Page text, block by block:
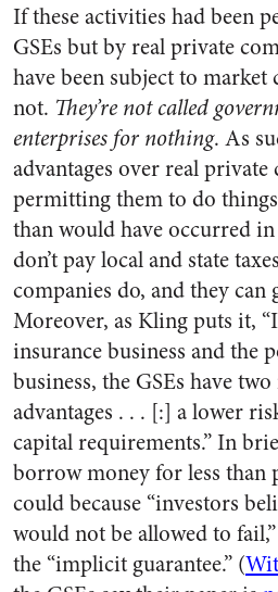
If these activities had been
GSEs but by real private
have been subject to market
not. They’re not called
enterprises for nothing. As
advantages over real private
permitting them to do
than would have occurred
don’t pay local and state
companies do, and they can
Moreover, as Kling puts it,
insurance business and the
business, the GSEs have
advantages . . . [:] a lower
capital requirements.” In
borrow money for less than
could because “investors
would not be allowed to
the “implicit guarantee.” (